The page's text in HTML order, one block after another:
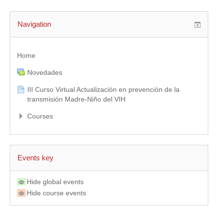
Navigation
Home
Novedades
III Curso Virtual Actualización en prevención de la
transmisión Madre-Niño del VIH
Courses
Events key
Hide global events
Hide course events